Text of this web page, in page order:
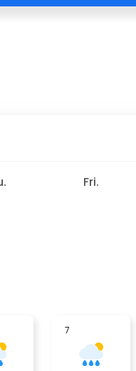
Fri.
7